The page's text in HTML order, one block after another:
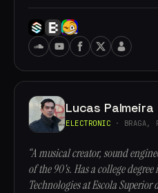
Lucas Palmeira
ELECTRONIC · BRAGA,
“A musical creator, sound
of the 90's. Has a college
Technologies at Escola Superior